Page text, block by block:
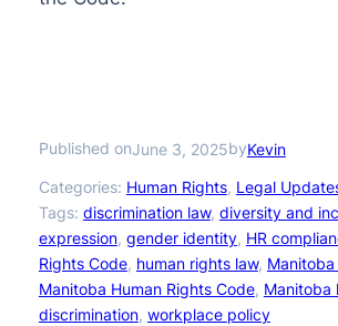
Published onJune 3, 2025byKevin
Categories: Human Rights, Legal
Tags: discrimination law, diversity and
expression, gender identity, HR
Rights Code, human rights law,
Manitoba Human Rights Code, Manitoba
discrimination, workplace policy